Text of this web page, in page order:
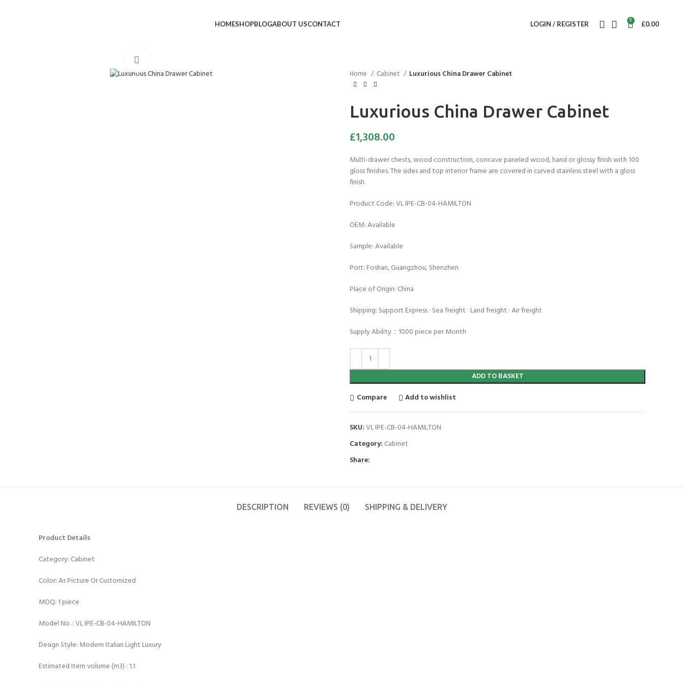
HOMESHOPBLOGABOUT USCONTACT LOGIN / REGISTER 0 £0.00
Home
Cabinet Luxurious China Drawer Cabinet
Luxurious China Drawer Cabinet
£1,308.00
Multi-drawer chests, wood construction, concave paneled wood, hand or glossy finish with 100
gloss finishes. The sides and top interior frame are covered in curved stainless steel with a gloss
finish.
Product Code: VL IPE-CB-04-HAMILTON
OEM: Available
Sample: Available
Port: Foshan, Guangzhou, Shenzhen
Place of Origin: China
Shipping: Support Express · Sea freight · Land freight · Air freight
Supply Ability：1000 piece per Month
ADD TO BASKET
Compare
Add to wishlist
SKU:VL IPE-CB-04-HAMILTON
Category: Cabinet
Share:
DESCRIPTION REVIEWS (0) SHIPPING & DELIVERY
Product Details
Category: Cabinet
Color: As Picture Or Customized
MOQ: 1 piece
Model No. : VL IPE-CB-04-HAMILTON
Design Style: Modern Italian Light Luxury
Estimated Item volume (m3) : 1.1